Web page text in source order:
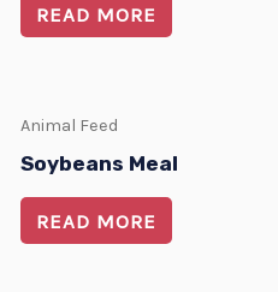
READ MORE
Animal Feed
Soybeans Meal
READ MORE